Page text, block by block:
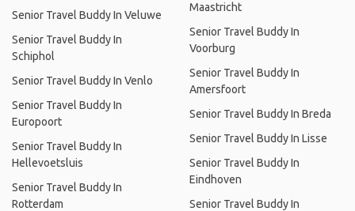
Senior Travel Buddy In Veluwe
Senior Travel Buddy In
Schiphol
Senior Travel Buddy In Venlo
Senior Travel Buddy In
Europoort
Senior Travel Buddy In
Hellevoetsluis
Senior Travel Buddy In
Rotterdam
Maastricht
Senior Travel Buddy In
Voorburg
Senior Travel Buddy In
Amersfoort
Senior Travel Buddy In Breda
Senior Travel Buddy In Lisse
Senior Travel Buddy In
Eindhoven
Senior Travel Buddy In